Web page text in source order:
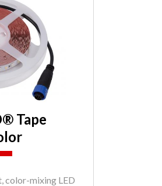
Tape
color-mixing LED